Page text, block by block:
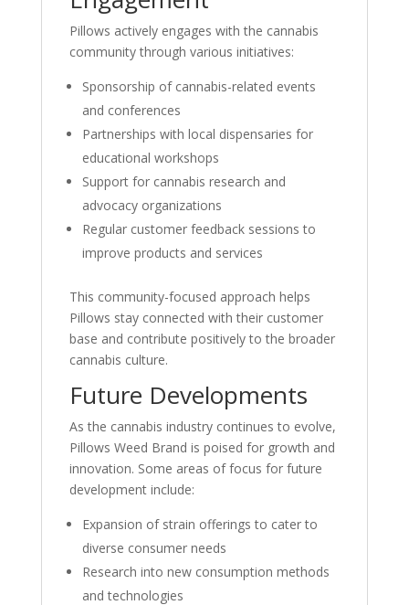
Pillows actively engages with the cannabis
community through various initiatives:
Sponsorship of cannabis-related events
and conferences
Partnerships with local dispensaries for
educational workshops
Support for cannabis research and
advocacy organizations
Regular customer feedback sessions to
improve products and services
This community-focused approach helps
Pillows stay connected with their customer
base and contribute positively to the broader
cannabis culture.
Future Developments
As the cannabis industry continues to evolve,
Pillows Weed Brand is poised for growth and
innovation. Some areas of focus for future
development include:
Expansion of strain offerings to cater to
diverse consumer needs
Research into new consumption methods
and technologies